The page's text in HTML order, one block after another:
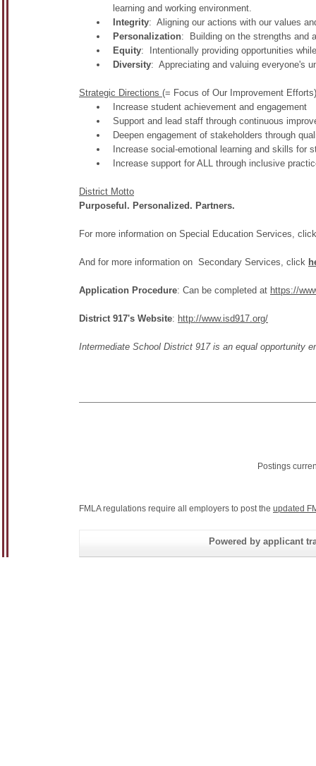
learning and working environment.
Integrity: Aligning our actions with our values
Personalization: Building on the strengths and
Equity: Intentionally providing opportunities
Diversity: Appreciating and valuing everyone's
Strategic Directions (= Focus of Our Improvement Efforts)
Increase student achievement and engagement
Support and lead staff through continuous
Deepen engagement of stakeholders through
Increase social-emotional learning and skills for
Increase support for ALL through inclusive
District Motto
Purposeful. Personalized. Partners.
For more information on Special Education Services,
And for more information on Secondary Services, click
Application Procedure: Can be completed at https://
District 917's Website: http://www.isd917.org/
Intermediate School District 917 is an equal opportunity
Postings
FMLA regulations require all employers to post the updated
Powered by applicant